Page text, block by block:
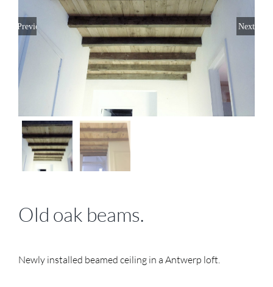
Previous Next
Old oak beams.
Newly installed beamed ceiling in a Antwerp loft.